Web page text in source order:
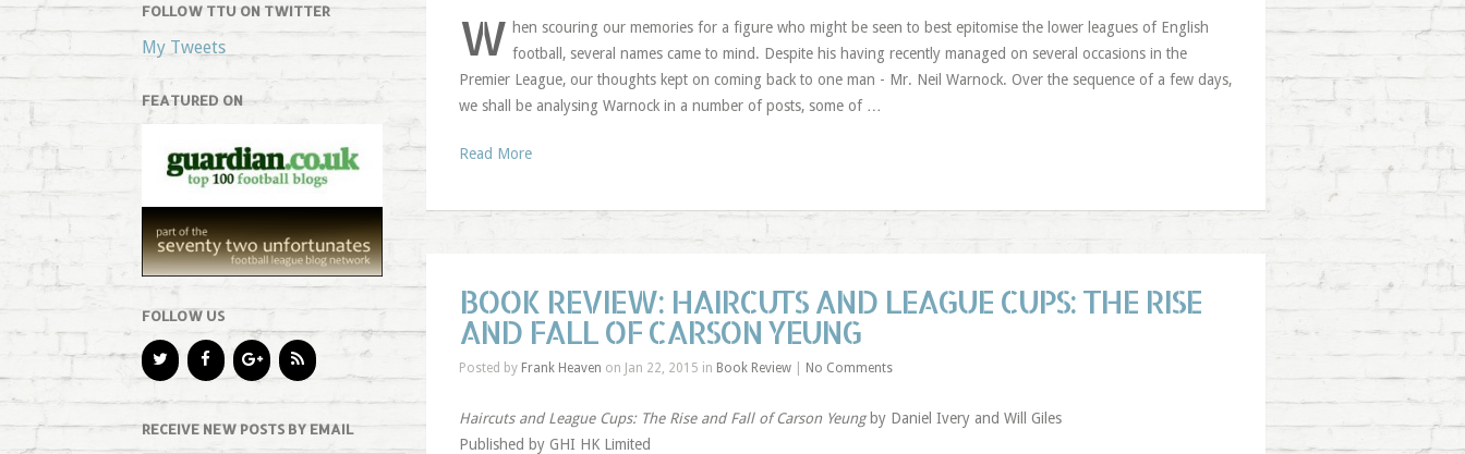
FOLLOW TTU ON TWITTER
My Tweets
FEATURED ON
FOLLOW US
RECEIVE NEW POSTS BY EMAIL
W hen scouring our memories for a figure who might be seen to best epitomise the lower leagues of English
football, several names came to mind. Despite his having recently managed on several occasions in the
Premier League, our thoughts kept on coming back to one man - Mr. Neil Warnock. Over the sequence of a few days,
we shall be analysing Warnock in a number of posts, some of …
Read More
BOOK REVIEW: HAIRCUTS AND LEAGUE CUPS: THE RISE
AND FALL OF CARSON YEUNG
Posted by Frank Heaven on Jan 22, 2015 in Book Review| No Comments
Haircuts and League Cups: The Rise and Fall of Carson Yeungby Daniel Ivery and Will Giles
Published by GHI HK Limited